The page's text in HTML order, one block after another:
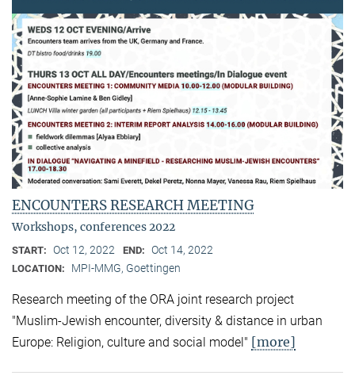
ENCOUNTERS RESEARCH MEETING
Workshops, conferences 2022
START: Oct 12, 2022 END: Oct 14, 2022
LOCATION: MPI-MMG, Goettingen
Research meeting of the ORA joint research project
"Muslim-Jewish encounter, diversity & distance in urban
Europe: Religion, culture and social model" [more]